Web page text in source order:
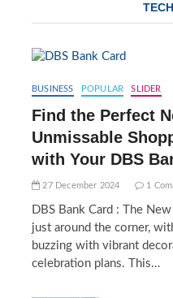
TECH
BUSINESS POPULAR SLIDER
Find the Perfect
Unmissable
with Your DBS
27 December 2024 1
DBS Bank Card : The
just around the corner,
buzzing with vibrant
celebration plans. This…